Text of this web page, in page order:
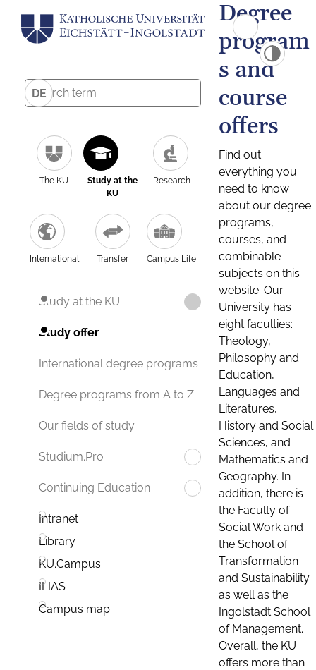
DE
The KU
Study at the
KU
Research
International Transfer Campus Life
Study at the KU
Study offer
International degree programs
Degree programs from A to Z
Our fields of study
Studium.Pro
Continuing Education
Intranet
Library
KU.Campus
ILIAS
Campus map
Degree
program
s and
course
offers
Find out
everything you
need to know
about our degree
programs,
courses, and
combinable
subjects on this
website. Our
University has
eight faculties:
Theology,
Philosophy and
Education,
Languages and
Literatures,
History and Social
Sciences, and
Mathematics and
Geography. In
addition, there is
the Faculty of
Social Work and
the School of
Transformation
and Sustainability
as well as the
Ingolstadt School
of Management.
Overall, the KU
offers more than